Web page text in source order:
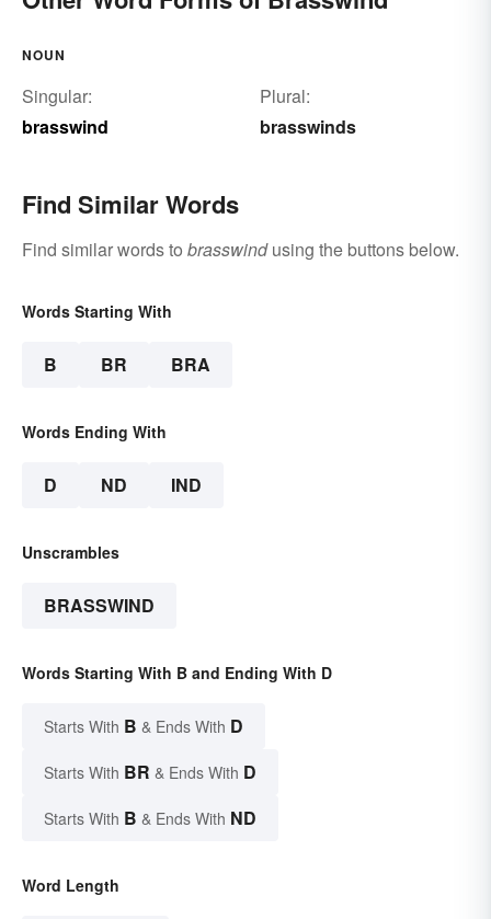
NOUN
Singular:
brasswind
Plural:
brasswinds
Find Similar Words
Find similar words to brasswindusing the buttons below.
Words Starting With
B BR BRA
Words Ending With
D ND IND
Unscrambles
BRASSWIND
Words Starting With B and Ending With D
Starts With B & Ends With D
Starts With BR & Ends With D
Starts With B & Ends With ND
Word Length